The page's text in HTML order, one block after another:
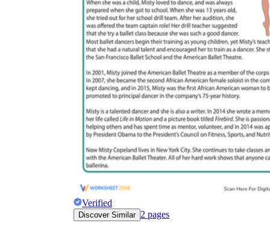
Verified
Discover Similar 2 pages